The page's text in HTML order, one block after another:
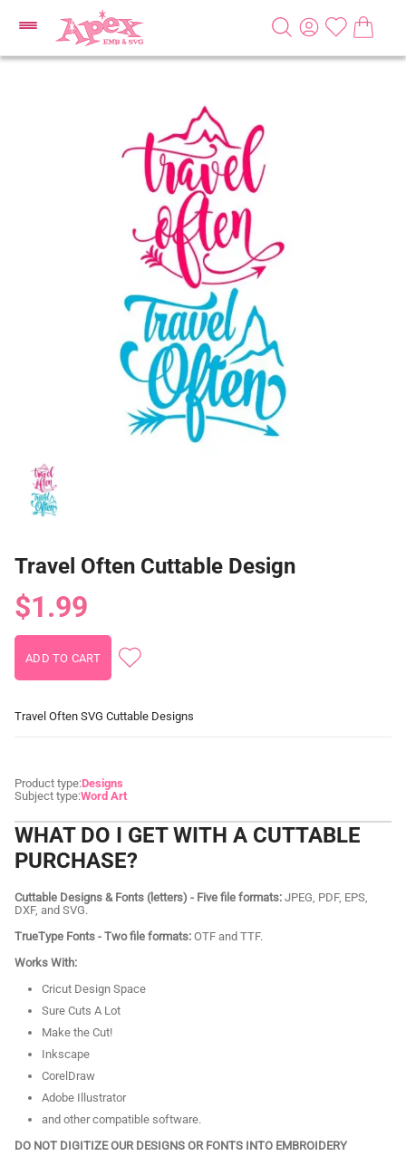
Travel Often Cuttable Design
$1.99
Travel Often SVG Cuttable Designs
Product type:Designs
Subject type:Word Art
WHAT DO I GET WITH A CUTTABLE
PURCHASE?
Cuttable Designs & Fonts (letters) - Five file formats: JPEG, PDF, EPS,
DXF, and SVG.
TrueType Fonts - Two file formats: OTF and TTF.
Works With:
Cricut Design Space
Sure Cuts A Lot
Make the Cut!
Inkscape
CorelDraw
Adobe Illustrator
and other compatible software.
DO NOT DIGITIZE OUR DESIGNS OR FONTS INTO EMBROIDERY